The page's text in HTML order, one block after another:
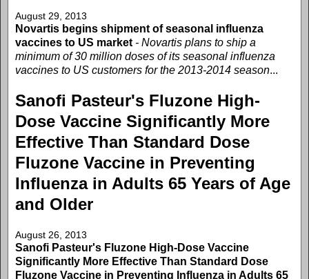
August 29, 2013
Novartis begins shipment of seasonal influenza
vaccines to US market - Novartis plans to ship a
minimum of 30 million doses of its seasonal influenza
vaccines to US customers for the 2013-2014 season...
Sanofi Pasteur's Fluzone High-
Dose Vaccine Significantly More
Effective Than Standard Dose
Fluzone Vaccine in Preventing
Influenza in Adults 65 Years of Age
and Older
August 26, 2013
Sanofi Pasteur's Fluzone High-Dose Vaccine
Significantly More Effective Than Standard Dose
Fluzone Vaccine in Preventing Influenza in Adults 65